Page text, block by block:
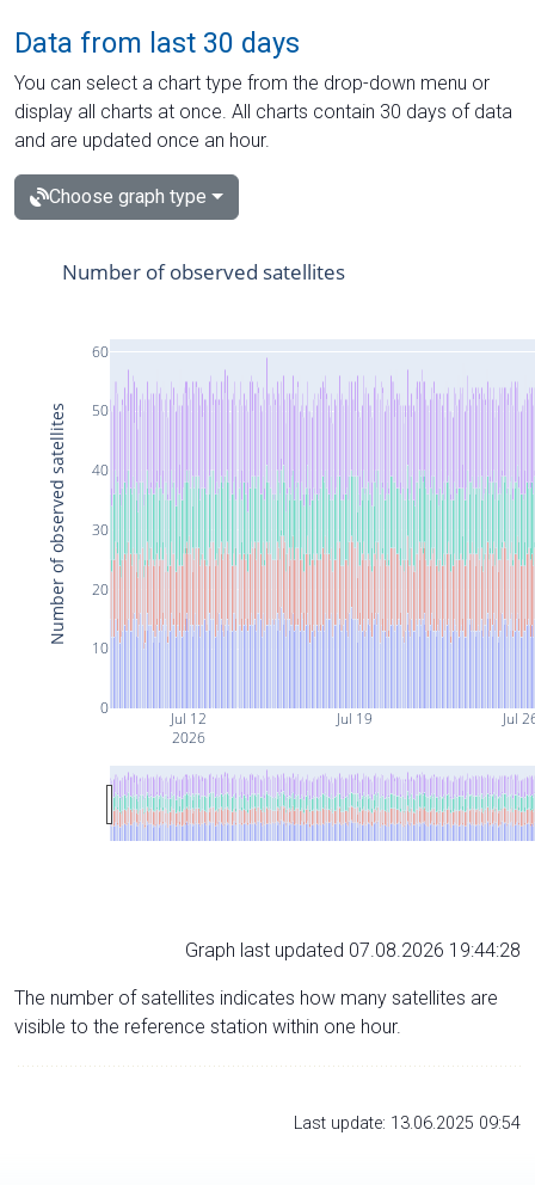
Data from last 30 days
You can select a chart type from the drop-down menu or
display all charts at once. All charts contain 30 days of data
and are updated once an hour.
Choose graph type
Jul 12
2026
Jul 19 Jul
0
10
20
30
40
50
60
Number of observed satellites
Number of observed satellites
Graph last updated 07.08.2026 19:44:28
The number of satellites indicates how many satellites are
visible to the reference station within one hour.
Last update: 13.06.2025 09:54